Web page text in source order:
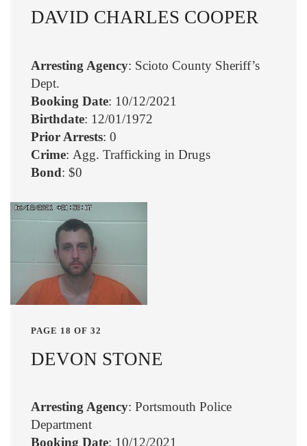
DAVID CHARLES COOPER
Arresting Agency: Scioto County Sheriff’s
Dept.
Booking Date: 10/12/2021
Birthdate: 12/01/1972
Prior Arrests: 0
Crime: Agg. Trafficking in Drugs
Bond: $0
PAGE 18 OF 32
DEVON STONE
Arresting Agency: Portsmouth Police
Department
Booking Date: 10/12/2021